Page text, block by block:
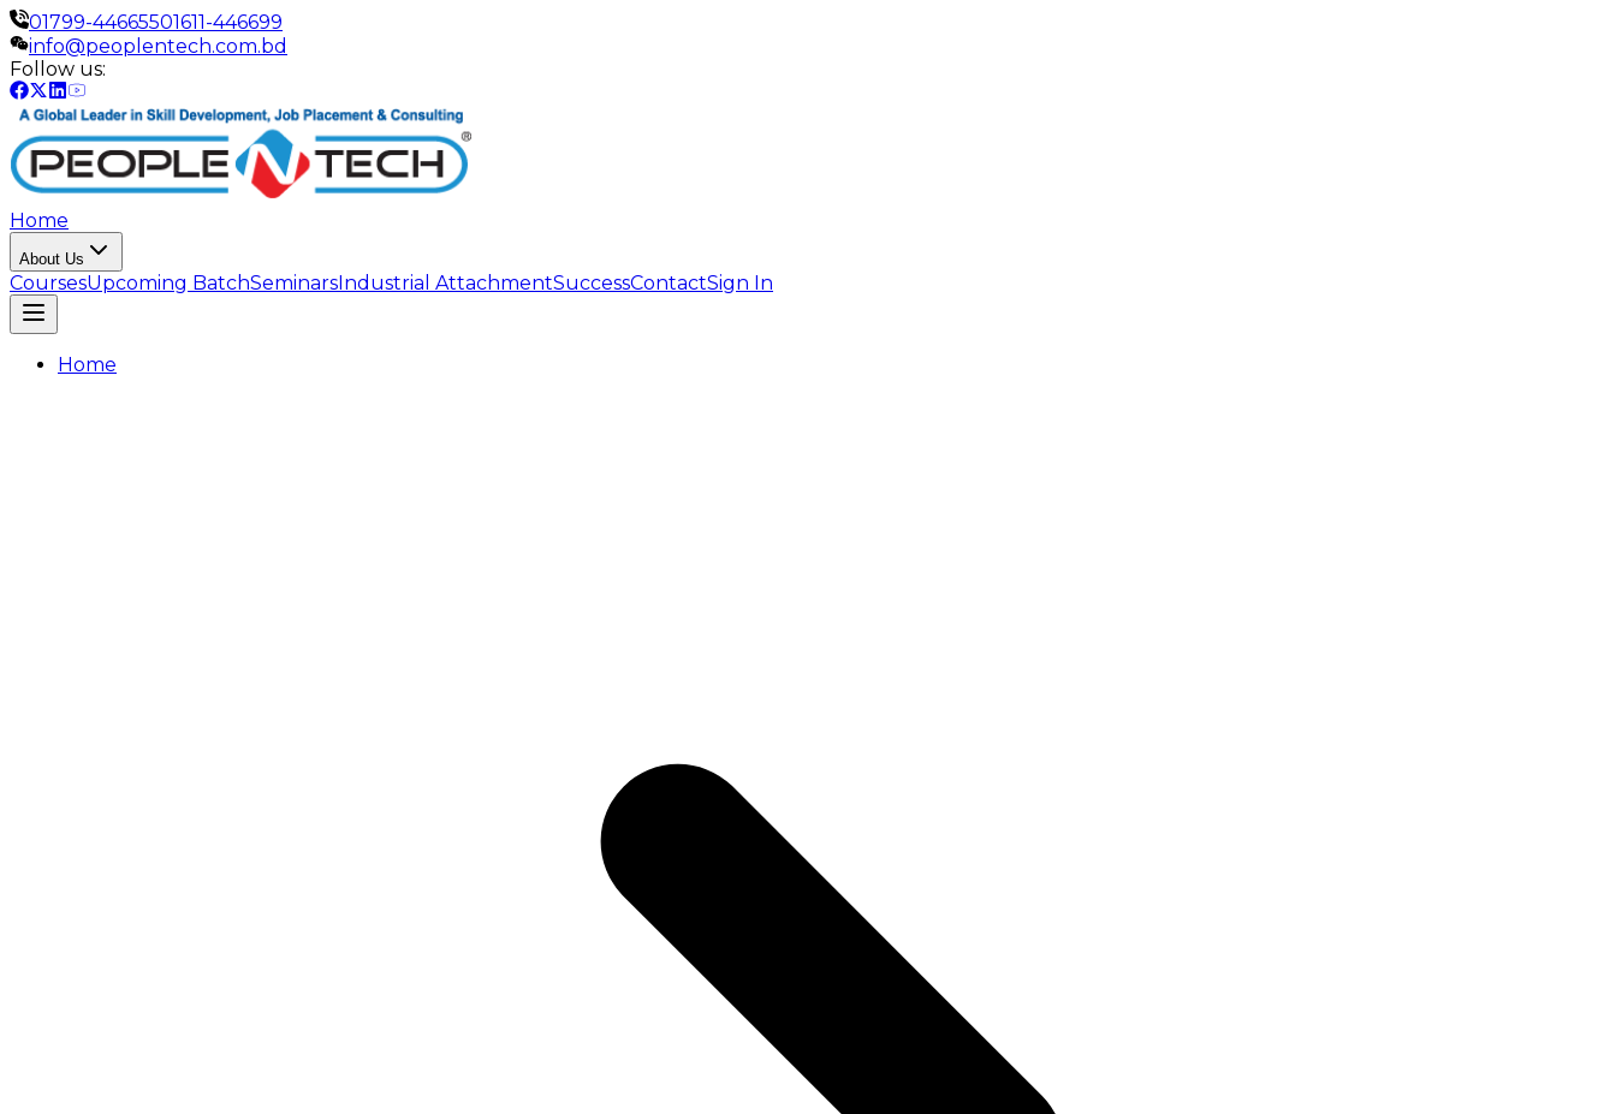
01799-44665501611-446699
info@peoplentech.com.bd
Follow us:
Home
About Us
CoursesUpcoming BatchSeminars Industrial AttachmentSuccessContactSign In
Home